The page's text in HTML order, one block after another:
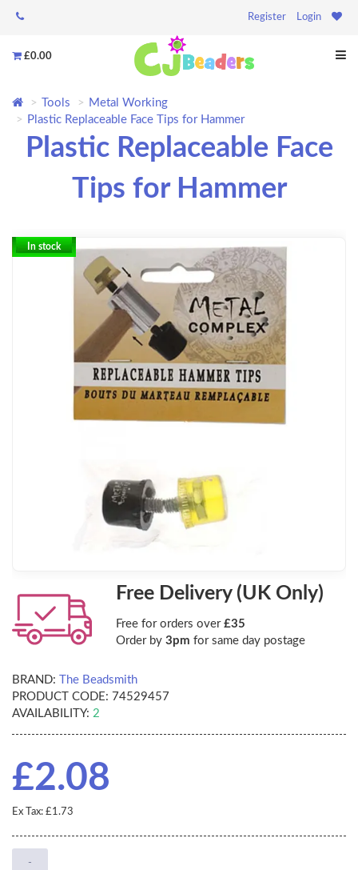
Register Login
£0.00
Tools
Metal Working
Plastic Replaceable Face Tips for Hammer
Plastic Replaceable Face
Tips for Hammer
In stock
Free Delivery (UK Only)
Free for orders over £35
Order by 3pm for same day postage
BRAND:
The Beadsmith
PRODUCT CODE: 74529457
AVAILABILITY: 2
£2.08
Ex Tax: £1.73
-